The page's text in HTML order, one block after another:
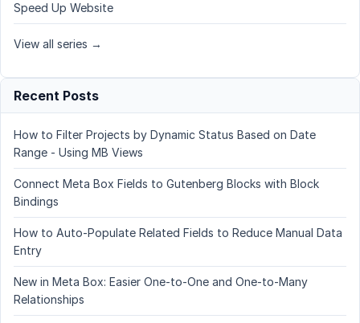
Speed Up Website
View all series →
Recent Posts
How to Filter Projects by Dynamic Status Based on Date
Range - Using MB Views
Connect Meta Box Fields to Gutenberg Blocks with Block
Bindings
How to Auto-Populate Related Fields to Reduce Manual Data
Entry
New in Meta Box: Easier One-to-One and One-to-Many
Relationships